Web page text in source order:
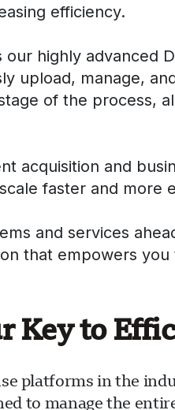
efficiency.
highly advanced
upload, manage,
of the process,
acquisition and
faster and more
and services
that empowers
Key to
platforms in the
to manage the